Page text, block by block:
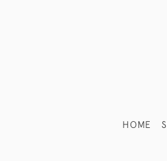
HOME